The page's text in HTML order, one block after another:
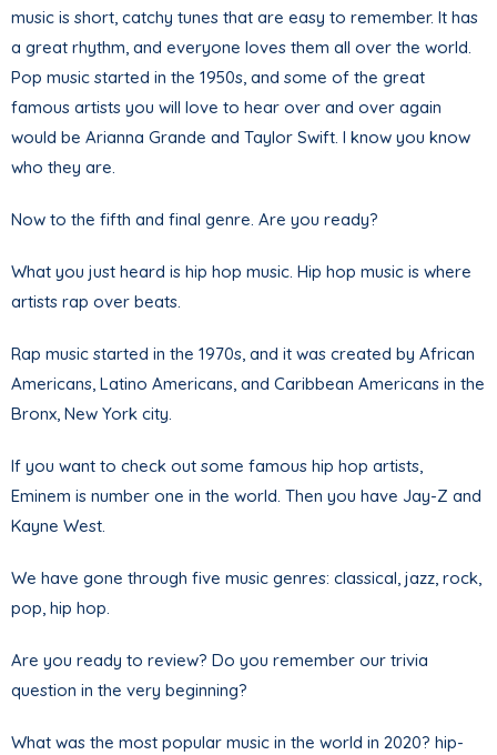
music is short, catchy tunes that are easy to remember. It has
a great rhythm, and everyone loves them all over the world.
Pop music started in the 1950s, and some of the great
famous artists you will love to hear over and over again
would be Arianna Grande and Taylor Swift. I know you know
who they are.
Now to the fifth and final genre. Are you ready?
What you just heard is hip hop music. Hip hop music is where
artists rap over beats.
Rap music started in the 1970s, and it was created by African
Americans, Latino Americans, and Caribbean Americans in the
Bronx, New York city.
If you want to check out some famous hip hop artists,
Eminem is number one in the world. Then you have Jay-Z and
Kayne West.
We have gone through five music genres: classical, jazz, rock,
pop, hip hop.
Are you ready to review? Do you remember our trivia
question in the very beginning?
What was the most popular music in the world in 2020? hip-